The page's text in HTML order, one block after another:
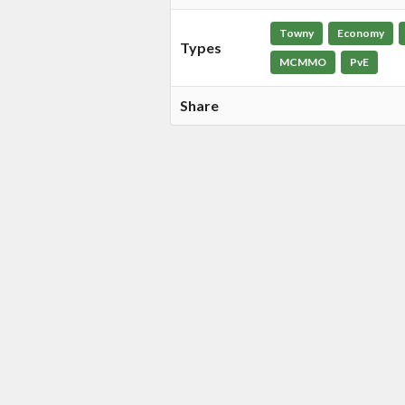
Types
Towny Economy
MCMMO PvE
Share